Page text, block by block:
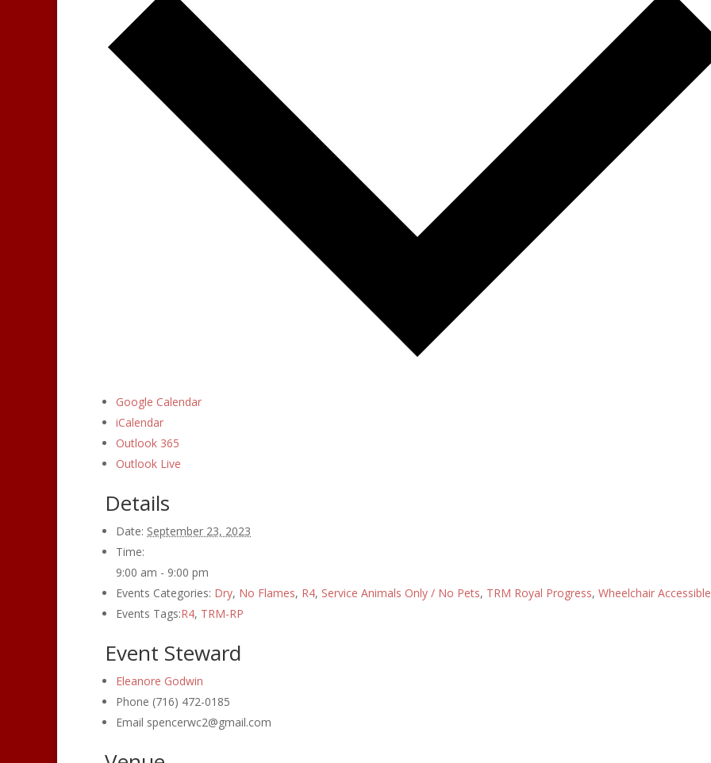
Google Calendar
iCalendar
Outlook 365
Outlook Live
Details
Date: September 23, 2023
Time:
9:00 am - 9:00 pm
Events Categories: Dry, No Flames, R4, Service Animals Only / No Pets, TRM Royal Progress, Wheelchair Accessible
Events Tags:R4, TRM-RP
Event Steward
Eleanore Godwin
Phone (716) 472-0185
Email spencerwc2@gmail.com